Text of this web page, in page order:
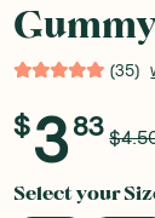
(35)
$383
Select your